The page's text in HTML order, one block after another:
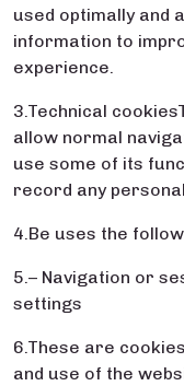
used optimally and
information to
experience.
3.Technical
allow normal
use some of its
record any
4.Be uses the
5.– Navigation or
settings
6.These are
and use of the